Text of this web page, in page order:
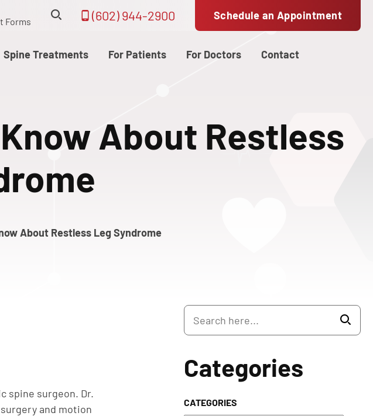
Forms (602) 944-2900 Schedule an Appointment
Spine Treatments For Patients For Doctors Contact
About Restless
About Restless Leg Syndrome
spine surgeon. Dr.
and motion
Categories
CATEGORIES